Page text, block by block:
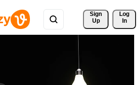
Sign
Up
Log
In